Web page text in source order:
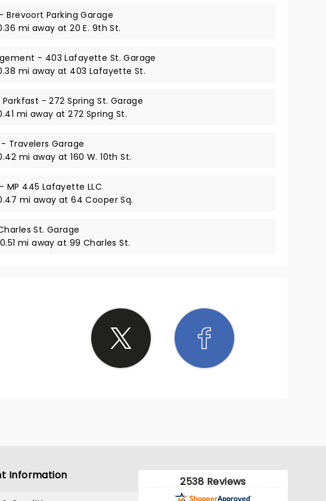
Brevoort Parking Garage
mi away at 20 E. 9th St.
- 403 Lafayette St. Garage
mi away at 403 Lafayette St.
Parkfast - 272 Spring St. Garage
mi away at 272 Spring St.
- Travelers Garage
mi away at 160 W. 10th St.
MP 445 Lafayette LLC
mi away at 64 Cooper Sq.
St. Garage
mi away at 99 Charles St.
Information 2538 Reviews